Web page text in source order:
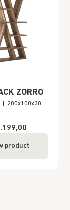
ZORRO
200x100x30
product